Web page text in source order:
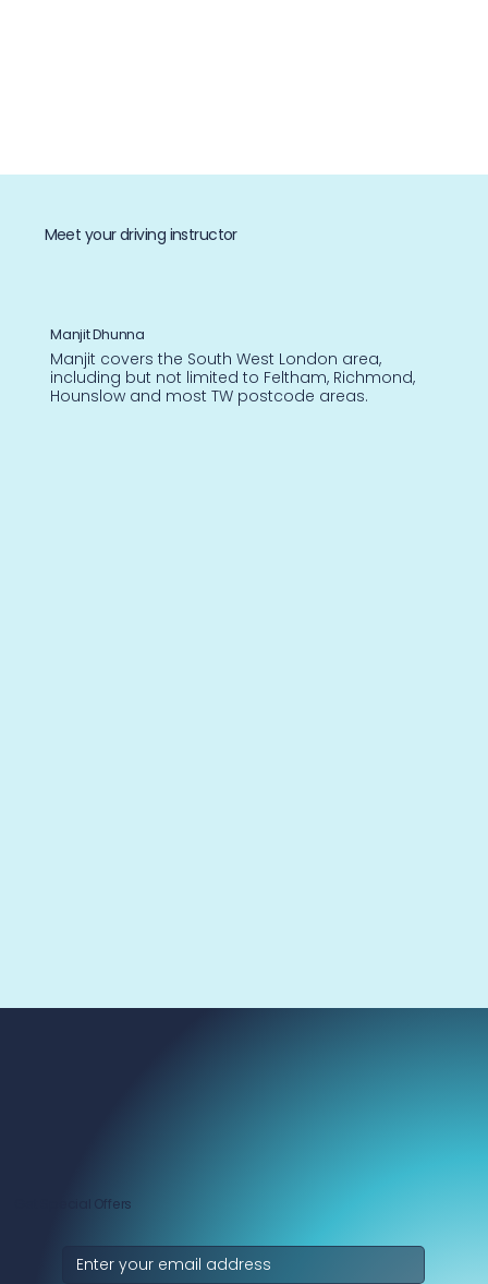
Meet your driving instructor
Manjit Dhunna
Manjit covers the South West London area,
including but not limited to Feltham, Richmond,
Hounslow and most TW postcode areas.
Get Special Offers